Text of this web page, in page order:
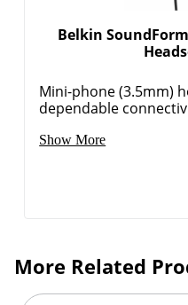
Belkin
Mini-phone (3.5mm)
dependable
Show More
More Related